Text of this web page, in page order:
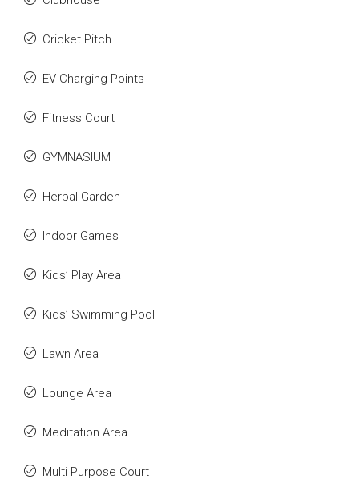
Cricket Pitch
EV Charging Points
Fitness Court
GYMNASIUM
Herbal Garden
Indoor Games
Kids’ Play Area
Kids’ Swimming Pool
Lawn Area
Lounge Area
Meditation Area
Multi Purpose Court